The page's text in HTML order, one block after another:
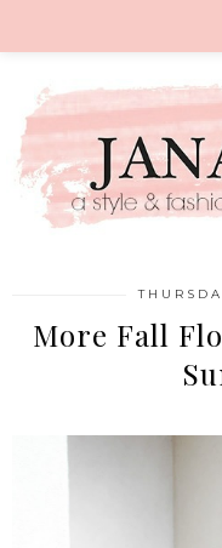
More Fall